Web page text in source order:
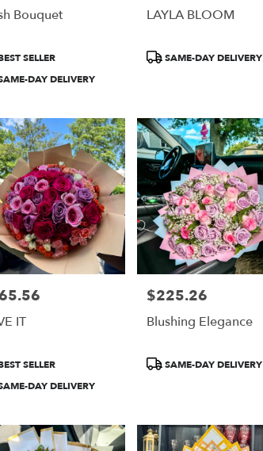
Bouquet
SELLER
DAY DELIVERY
LAYLA BLOOM
ProductSAME-DAY DELIVERY
IT
SELLER
DAY DELIVERY
Price:
$225.26
Blushing Elegance
ProductSAME-DAY DELIVERY